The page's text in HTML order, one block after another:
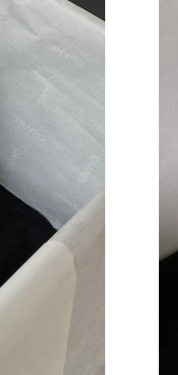
Just Sold: Helen
Just Sold:
Just Sold: Tina
Just Sold: Becky
Just Sold:
Just Sold: Chris
Just Sold:
Just Sold: